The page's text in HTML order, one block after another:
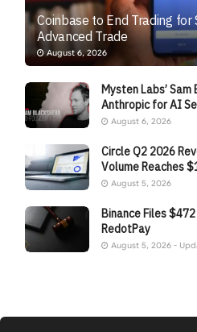
Coinbase to End Trading for
Advanced Trade
August 6, 2026
Mysten Labs’
Anthropic for AI
August 6, 2026
Circle Q2 2026
Volume Reaches
August 5, 2026
Binance Files
RedotPay
August 5, 2026 -